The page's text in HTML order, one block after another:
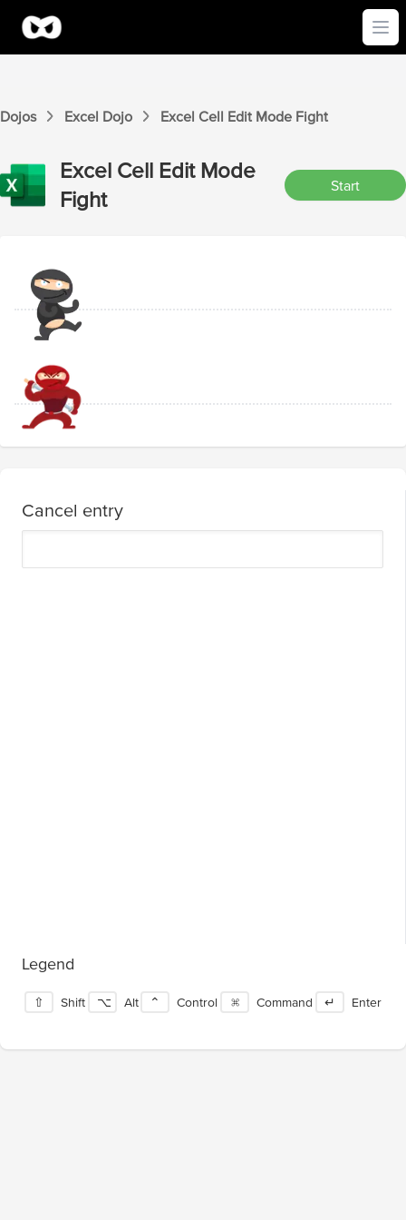
Dojos Excel Dojo Excel Cell Edit Mode Fight
Excel Cell Edit Mode
Fight
Start
Cancel entry
Legend
⇧ Shift ⌥ Alt ⌃ Control ⌘ Command ↵ Enter